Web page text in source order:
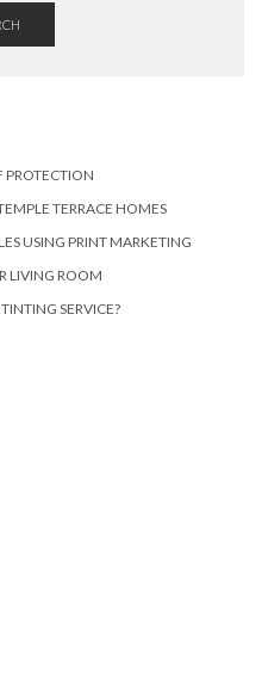
PROTECTION
TERRACE HOMES
USING PRINT MARKETING
LIVING ROOM
SERVICE?